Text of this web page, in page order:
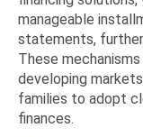
manageable
statements, further
These
developing
families to adopt
finances.